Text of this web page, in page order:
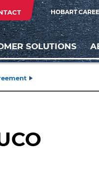
HOBART
SOLUTIONS